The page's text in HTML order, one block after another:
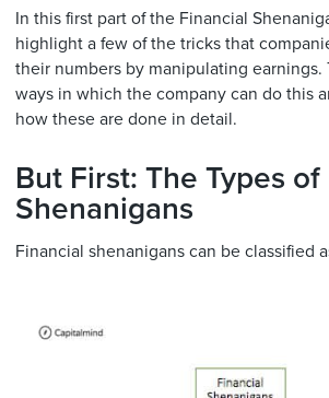
In this first part of the Financial
highlight a few of the tricks that
their numbers by manipulating earnings.
ways in which the company can do this
how these are done in detail.
But First: The Types of
Shenanigans
Financial shenanigans can be classified